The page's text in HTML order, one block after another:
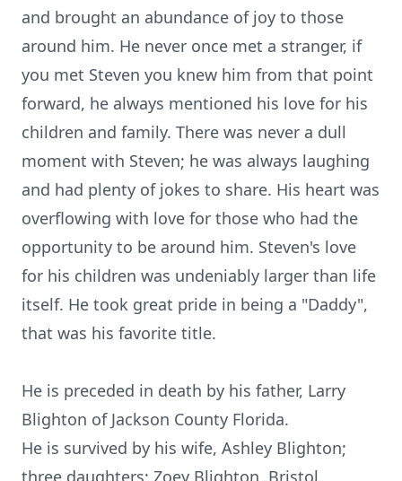
and brought an abundance of joy to those
around him. He never once met a stranger, if
you met Steven you knew him from that point
forward, he always mentioned his love for his
children and family. There was never a dull
moment with Steven; he was always laughing
and had plenty of jokes to share. His heart was
overflowing with love for those who had the
opportunity to be around him. Steven's love
for his children was undeniably larger than life
itself. He took great pride in being a "Daddy",
that was his favorite title.
He is preceded in death by his father, Larry
Blighton of Jackson County Florida.
He is survived by his wife, Ashley Blighton;
three daughters; Zoey Blighton, Bristol